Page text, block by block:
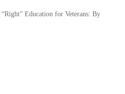
Education for Veterans: By